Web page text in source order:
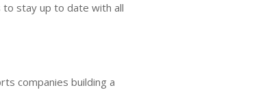
to stay up to date with all
companies building a